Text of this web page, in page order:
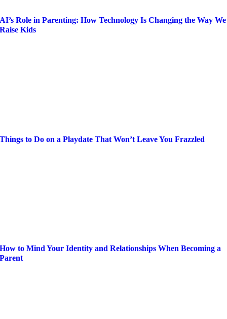
AI’s Role in Parenting: How Technology Is Changing the Way We
Raise Kids
Things to Do on a Playdate That Won’t Leave You Frazzled
How to Mind Your Identity and Relationships When Becoming a
Parent